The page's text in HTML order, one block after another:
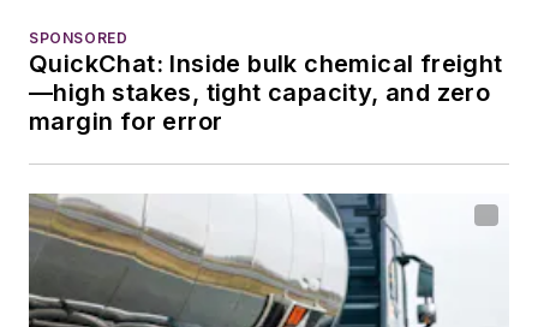
SPONSORED
QuickChat: Inside bulk chemical freight
—high stakes, tight capacity, and zero
margin for error